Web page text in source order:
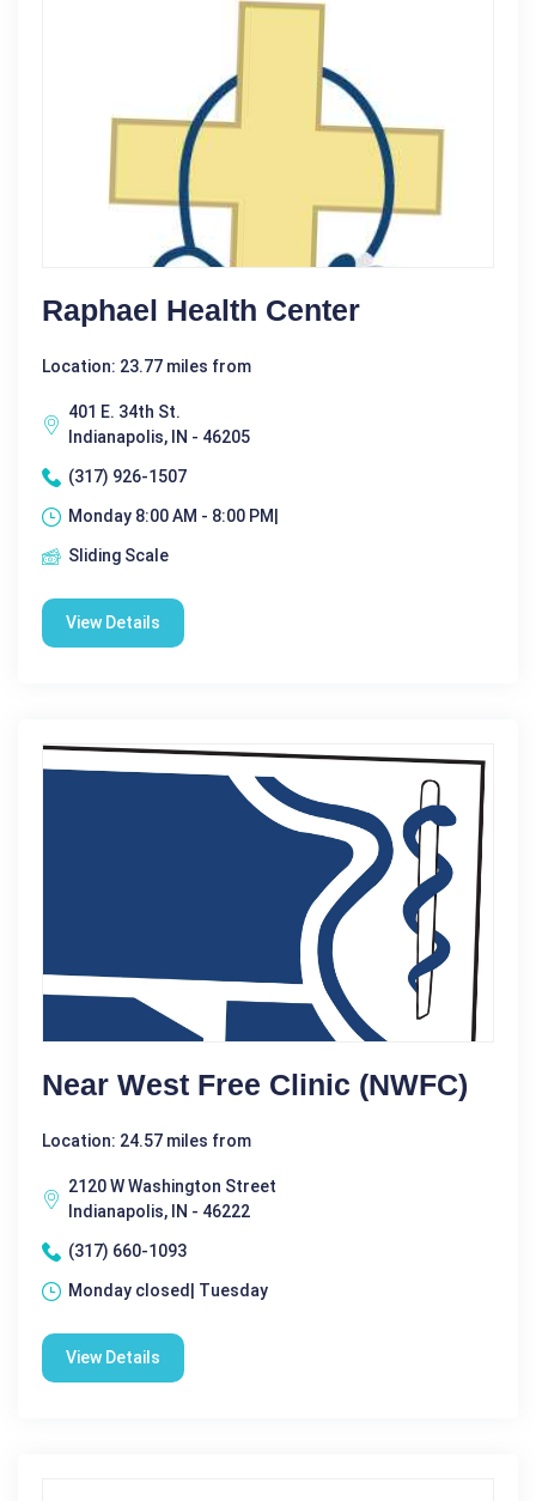
Raphael Health Center
Location: 23.77 miles from
401 E. 34th St.
Indianapolis, IN - 46205
(317) 926-1507
Monday 8:00 AM - 8:00 PM|
Sliding Scale
View Details
Near West Free Clinic (NWFC)
Location: 24.57 miles from
2120 W Washington Street
Indianapolis, IN - 46222
(317) 660-1093
Monday closed| Tuesday
View Details